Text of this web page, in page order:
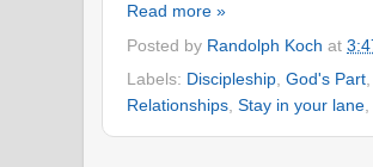
Read more »
Posted by Randolph Koch at
Labels: Discipleship God's Part
Relationships Stay in your lane